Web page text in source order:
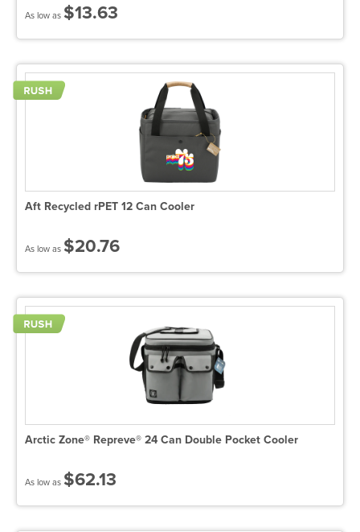
As low as $13.63
Aft Recycled rPET 12 Can Cooler
As low as $20.76
Arctic Zone® Repreve® 24 Can Double Pocket Cooler
As low as $62.13